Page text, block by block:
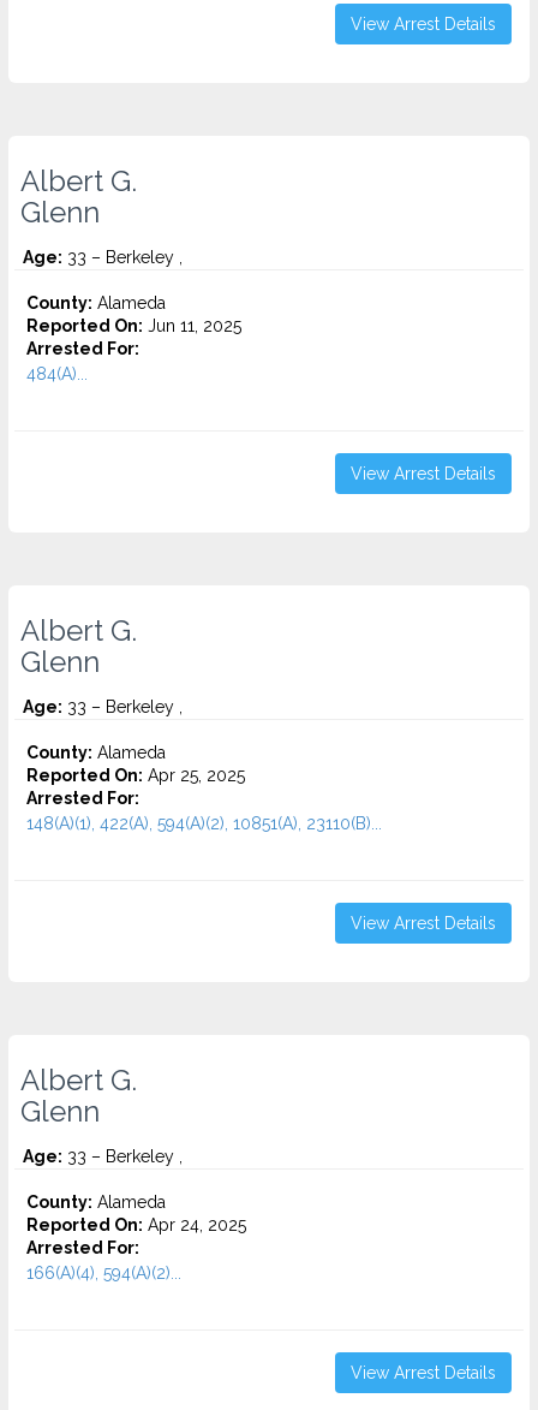
View Arrest Details
Albert G.
Glenn
Age: 33 – Berkeley ,
County: Alameda
Reported On: Jun 11, 2025
Arrested For:
484(A)...
View Arrest Details
Albert G.
Glenn
Age: 33 – Berkeley ,
County: Alameda
Reported On: Apr 25, 2025
Arrested For:
148(A)(1), 422(A), 594(A)(2), 10851(A), 23110(B)...
View Arrest Details
Albert G.
Glenn
Age: 33 – Berkeley ,
County: Alameda
Reported On: Apr 24, 2025
Arrested For:
166(A)(4), 594(A)(2)...
View Arrest Details